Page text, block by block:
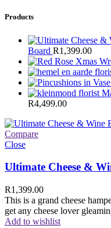
Products
Board R1,399.00
R4,499.00
Compare
Close
Ultimate Cheese &
R1,399.00
This is a grand cheese
get any cheese lover
Add to wishlist